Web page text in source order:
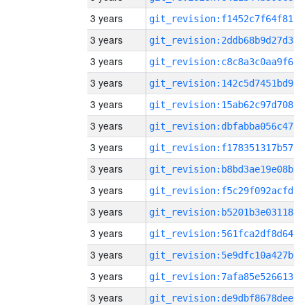
3 years
3 years
3 years
3 years
3 years
3 years
3 years
3 years
3 years
3 years
3 years
3 years
3 years
3 years